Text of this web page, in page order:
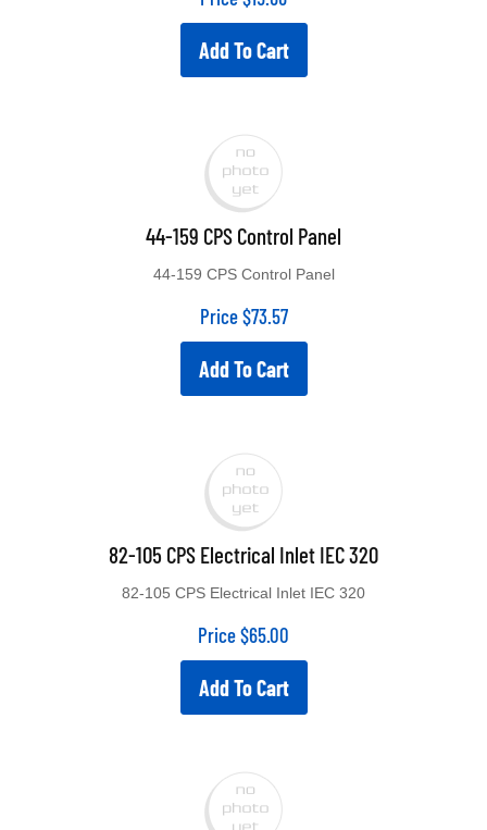
Add To Cart
44-159 CPS Control Panel
Price $73.57
Add To Cart
82-105 CPS Electrical Inlet IEC 320
Price $65.00
Add To Cart